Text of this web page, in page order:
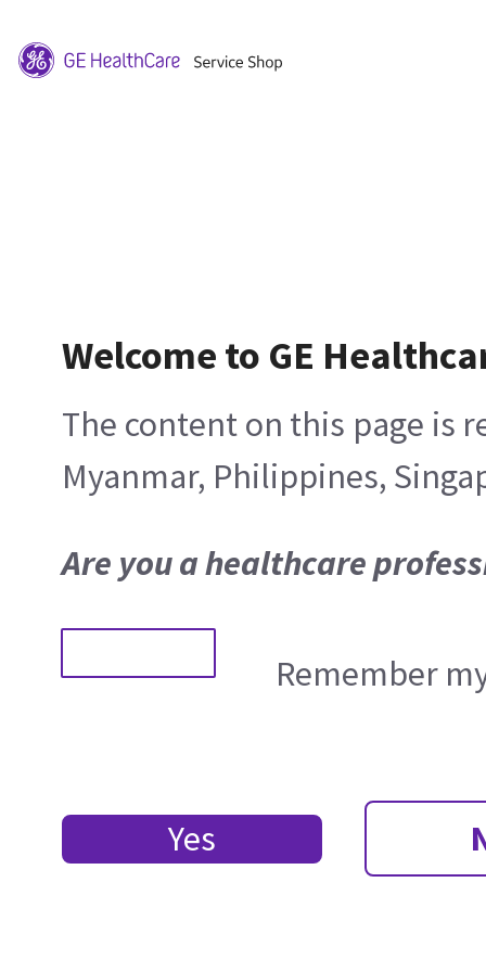
Welcome to GE
The content on this page is
Myanmar, Philippines,
Are you a healthcare
Remember
Yes